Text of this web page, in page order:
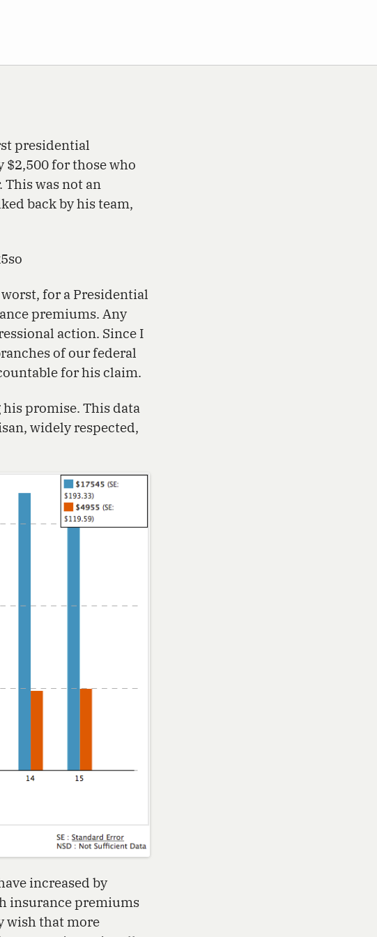
presidential
for those who
was not an
back by his team,
for a Presidential
premiums. Any
action. Since I
of our federal
for his claim.
his promise. This data
widely respected,
increased by
insurance premiums
wish that more